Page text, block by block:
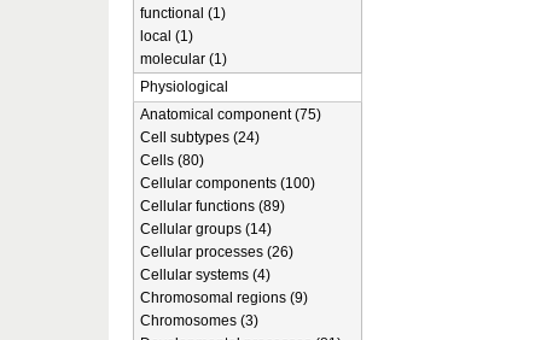
functional (1)
local (1)
molecular (1)
Physiological
Anatomical component (75)
Cell subtypes (24)
Cells (80)
Cellular components (100)
Cellular functions (89)
Cellular groups (14)
Cellular processes (26)
Cellular systems (4)
Chromosomal regions (9)
Chromosomes (3)